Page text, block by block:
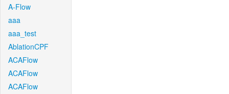
A-Flow
aaa
aaa_test
AblationCPF
ACAFlow
ACAFlow
ACAFlow